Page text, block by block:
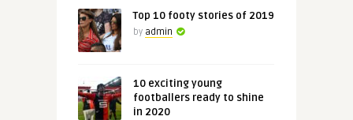
Top 10 footy stories of 2019
by admin
10 exciting young
footballers ready to shine
in 2020